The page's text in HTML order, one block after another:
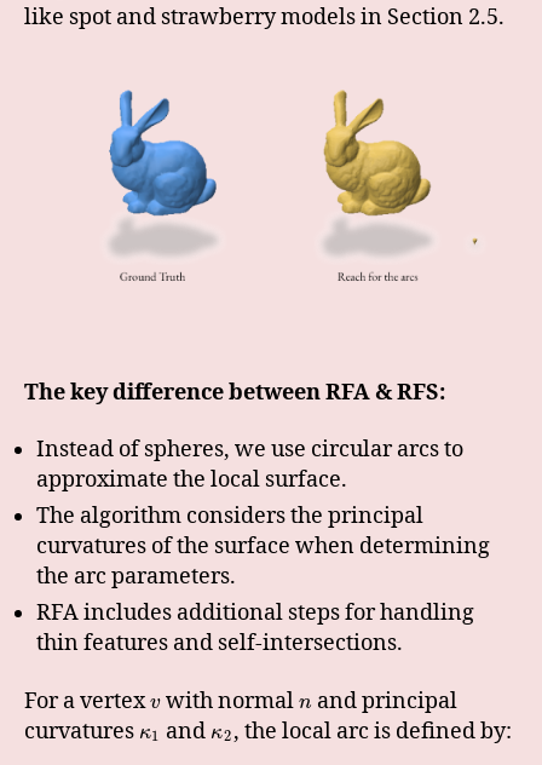
like spot and strawberry models in Section 2.5.
The key difference between RFA & RFS:
Instead of spheres, we use circular arcs to
approximate the local surface.
The algorithm considers the principal
curvatures of the surface when determining
the arc parameters.
RFA includes additional steps for handling
thin features and self-intersections.
For a vertexv with normaln and principal
curvatures κ1 and κ2 , the local arc is defined by: